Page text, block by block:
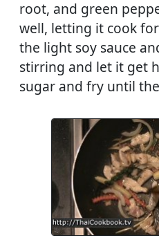
root, and green
well, letting it cook
the light soy sauce
stirring and let it get
sugar and fry until